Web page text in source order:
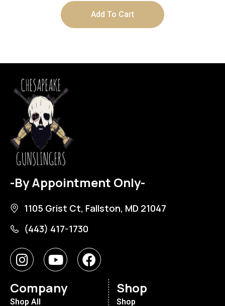
Add To Cart
-By Appointment Only-
1105 Grist Ct, Fallston, MD 21047
(443) 417-1730
Company
Shop All
Shop
Shop